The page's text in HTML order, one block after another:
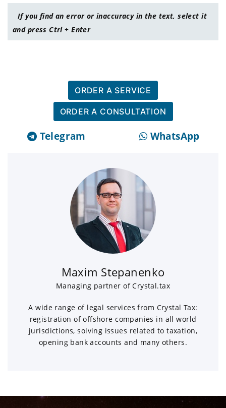
If you find an error or inaccuracy in the text, select it
and press Ctrl + Enter
ORDER A SERVICE
ORDER A CONSULTATION
Telegram WhatsApp
Maxim Stepanenko
Managing partner of Crystal.tax
A wide range of legal services from Crystal Tax:
registration of offshore companies in all world
jurisdictions, solving issues related to taxation,
opening bank accounts and many others.